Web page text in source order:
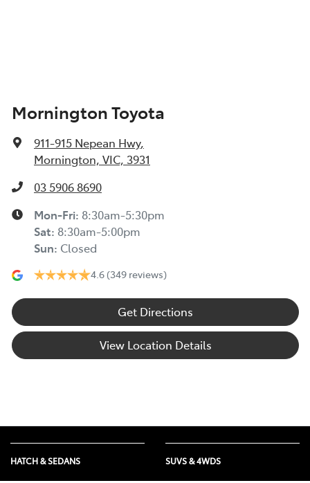
Mornington Toyota
911-915 Nepean Hwy,
Mornington, VIC, 3931
03 5906 8690
Mon-Fri: 8:30am-5:30pm
Sat: 8:30am-5:00pm
Sun: Closed
4.6 (349 reviews)
Get Directions
View Location Details
HATCH & SEDANS SUVS & 4WDS